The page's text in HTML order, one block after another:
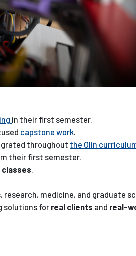
in their first semester.
capstone work.
throughout the Olin
their first semester.
classes.
medicine, and graduate
solutions for real clients and real-